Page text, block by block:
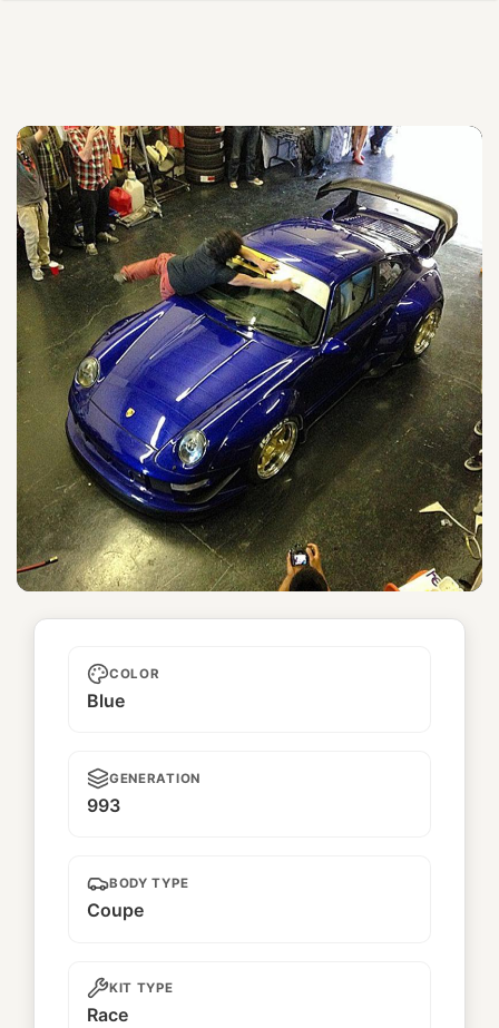
Unnamed
COLOR
Blue
GENERATION
993
BODY TYPE
Coupe
KIT TYPE
Race